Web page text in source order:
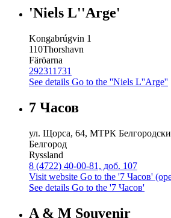
'Niels L''Arge'
Kongabrúgvin 1
110Thorshavn
Färöarna
292311731
See details Go to the ''Niels L''Arge''
7 Часов
ул. Щорса, 64, МТРК
Белгород
Ryssland
8 (4722) 40-00-81, доб. 107
Visit website Go to the '7 Часов'
See details Go to the '7 Часов'
A & M Souvenir